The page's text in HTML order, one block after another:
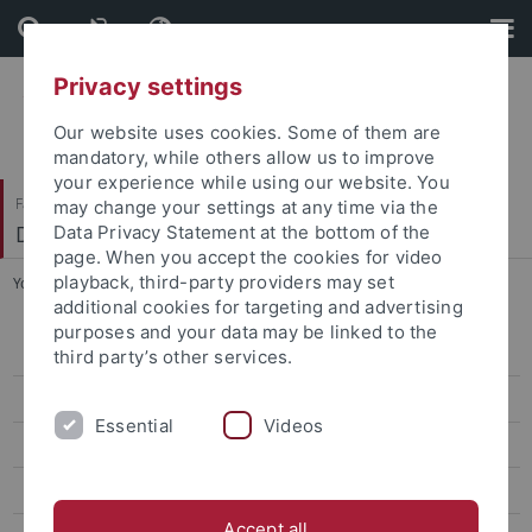
Skip
to
content
Skip
to
footer
Faculty of Humanities
Department of History
You are here: Home ... Lubian, Francesco
News
About Us
Privacy settings
Our website uses cookies. Some of them are
mandatory, while others allow us to improve
your experience while using our website. You
may change your settings at any time via the
Data Privacy Statement at the bottom of the
page. When you accept the cookies for video
playback, third-party providers may set
additional cookies for targeting and advertising
purposes and your data may be linked to the
third party’s other services.
Essential Videos